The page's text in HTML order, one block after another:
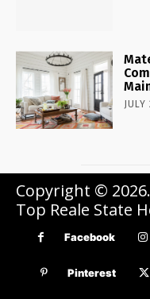
Copyright ©
Top Reale State
Facebook
Pinterest